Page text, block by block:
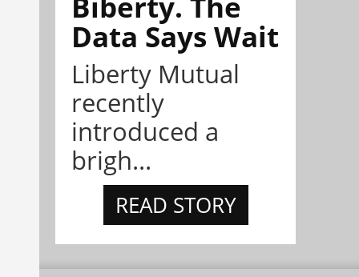
Data Says Wait
Liberty Mutual
recently
introduced a
brigh...
READ STORY